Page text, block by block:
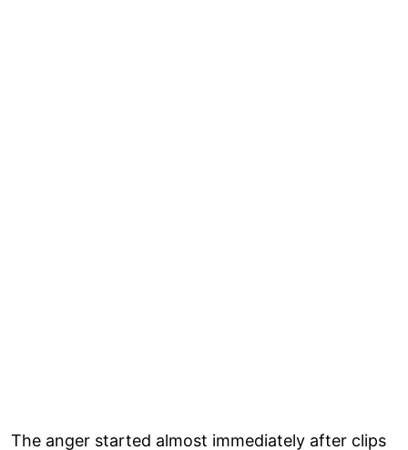
The anger started almost immediately after clips